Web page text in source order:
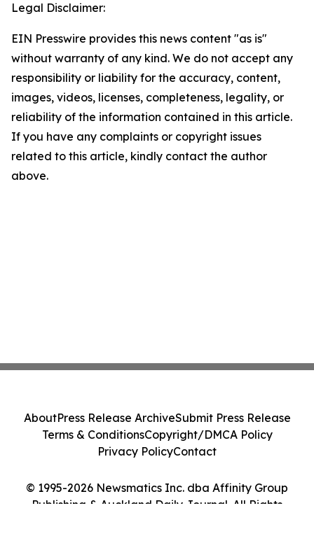
Legal Disclaimer:
EIN Presswire provides this news content "as is"
without warranty of any kind. We do not accept any
responsibility or liability for the accuracy, content,
images, videos, licenses, completeness, legality, or
reliability of the information contained in this article.
If you have any complaints or copyright issues
related to this article, kindly contact the author
above.
© 1995-2026 Newsmatics Inc. dba Affinity Group
Publishing & Auckland Daily Journal. All Rights
AboutPress Release ArchiveSubmit Press Release
Terms & ConditionsCopyright/DMCA Policy
Privacy PolicyContact